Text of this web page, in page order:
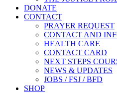
DONATE
CONTACT
PRAYER REQUEST
CONTACT AND
HEALTH CARE
CONTACT CARD
NEXT STEPS
NEWS & UPDATES
JOBS / FSJ / BFD
SHOP